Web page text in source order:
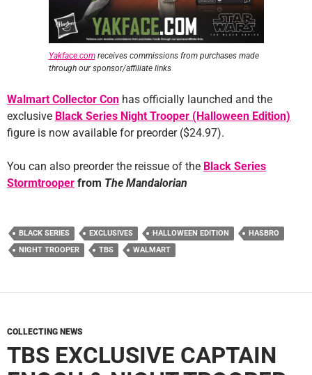
Yakface.comreceives commissions from purchases made
through our sponsor/affiliate links
Walmart Collector Con has officially launched and the
exclusive Black Series Night Trooper (Halloween Edition)
figure is now available for preorder ($24.97).
You can also preorder the reissue of the Black Series
Stormtrooper from The Mandalorian
BLACK SERIES EXCLUSIVES HALLOWEEN EDITION
HASBRO
NIGHT TROOPER
TBS WALMART
COLLECTING NEWS
TBS EXCLUSIVE CAPTAIN